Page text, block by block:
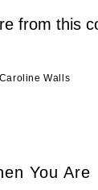
from this
Caroline Walls
You Are